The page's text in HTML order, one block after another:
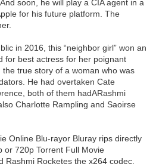
soon, he will play a CIA agent in a
for his future platform. The
in 2016, this “neighbor girl” won an
for best actress for her poignant
the true story of a woman who was
He had overtaken Cate
both of them hadARashmi
Charlotte Rampling and Saoirse
Online Blu-rayor Bluray rips directly
or 720p Torrent Full Movie
Rashmi Rocketes the x264 codec.